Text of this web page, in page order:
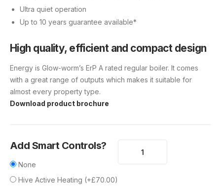
Ultra quiet operation
Up to 10 years guarantee available*
High quality, efficient and compact design
Energy is Glow-worm’s ErP A rated regular boiler. It comes
with a great range of outputs which makes it suitable for
almost every property type.
Download product brochure
Add Smart Controls?
None
Hive Active Heating (+£70.00)